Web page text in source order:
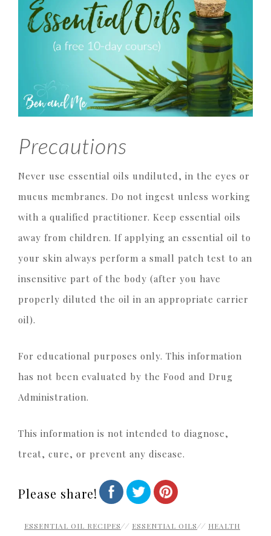
Precautions
Never use essential oils undiluted, in the eyes or
mucus membranes. Do not ingest unless working
with a qualified practitioner. Keep essential oils
away from children. If applying an essential oil to
your skin always perform a small patch test to an
insensitive part of the body (after you have
properly diluted the oil in an appropriate carrier
oil).
For educational purposes only. This information
has not been evaluated by the Food and Drug
Administration.
This information is not intended to diagnose,
treat, cure, or prevent any disease.
Please share!
ESSENTIAL OIL RECIPES// ESSENTIAL OILS// HEALTH